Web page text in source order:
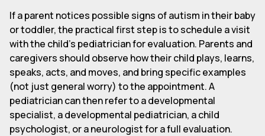
If a parent notices possible signs of autism in their baby
or toddler, the practical first step is to schedule a visit
with the child's pediatrician for evaluation. Parents and
caregivers should observe how their child plays, learns,
speaks, acts, and moves, and bring specific examples
(not just general worry) to the appointment. A
pediatrician can then refer to a developmental
specialist, a developmental pediatrician, a child
psychologist, or a neurologist for a full evaluation.